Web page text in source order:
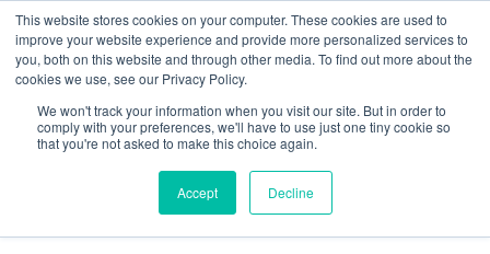
This website stores cookies on your computer. These cookies are used to
improve your website experience and provide more personalized services to
you, both on this website and through other media. To find out more about the
cookies we use, see our Privacy Policy.
We won't track your information when you visit our site. But in order to
comply with your preferences, we'll have to use just one tiny cookie so
that you're not asked to make this choice again.
Accept Decline